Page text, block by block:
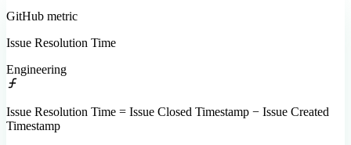
GitHub metric
Issue Resolution Time
Engineering
Issue Resolution Time = Issue Closed Timestamp − Issue Created
Timestamp